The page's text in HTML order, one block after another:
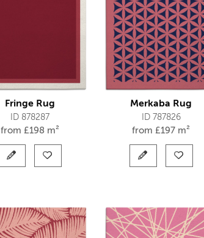
Fringe Rug
ID 878287
from £198 m²
Merkaba Rug
ID 787826
from £197 m²